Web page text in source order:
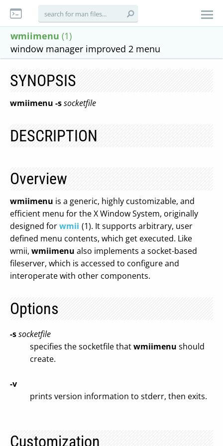
wmiimenu (1)
window manager improved 2 menu
SYNOPSIS
wmiimenu -ssocketfile
DESCRIPTION
Overview
wmiimenu is a generic, highly customizable, and
efficient menu for the X Window System, originally
designed forwmii (1). It supports arbitrary, user
defined menu contents, which get executed. Like
wmii, wmiimenu also implements a socket-based
fileserver, which is accessed to configure and
interoperate with other components.
Options
-ssocketfile
specifies the socketfile thatwmiimenu should
create.
-v
prints version information to stderr, then exits.
Customization